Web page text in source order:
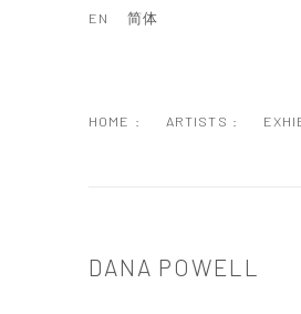
HOME : ARTISTS :
EN 简体
DANA POWELL